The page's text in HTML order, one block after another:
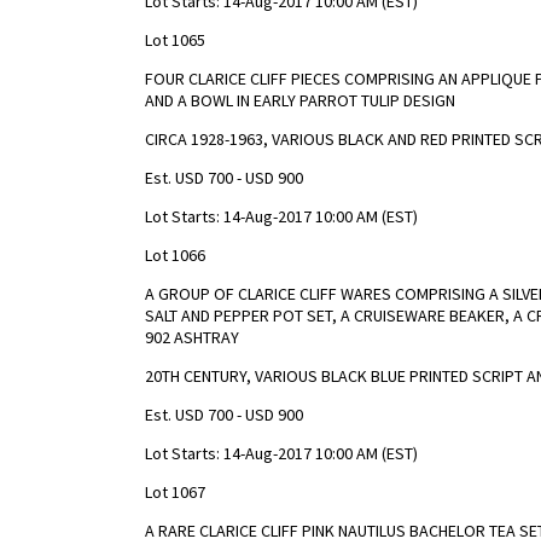
Lot 1065
FOUR CLARICE CLIFF PIECES COMPRISING AN
AND A BOWL IN EARLY PARROT TULIP DESIGN
CIRCA 1928-1963, VARIOUS BLACK AND RED PRINTED
Est. USD 700 - USD 900
Lot Starts: 14-Aug-2017 10:00 AM (EST)
Lot 1066
A GROUP OF CLARICE CLIFF WARES COMPRISING A
SALT AND PEPPER POT SET, A CRUISEWARE BEAKER, A
902 ASHTRAY
20TH CENTURY, VARIOUS BLACK BLUE PRINTED SCRIPT
Est. USD 700 - USD 900
Lot Starts: 14-Aug-2017 10:00 AM (EST)
Lot 1067
A RARE CLARICE CLIFF PINK NAUTILUS BACHELOR TEA